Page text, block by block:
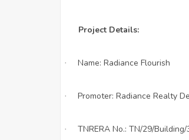
Project Details:
· Name: Radiance Flourish
· Promoter: Radiance Realty
· TNRERA No.: TN/29/